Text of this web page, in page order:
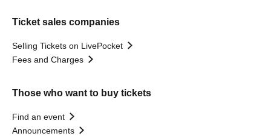
Ticket sales companies
Selling Tickets on LivePocket
Fees and Charges
Those who want to buy tickets
Find an event
Announcements